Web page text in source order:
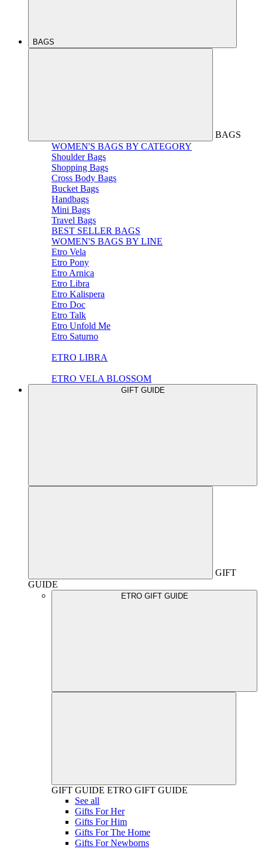
BAGS
BAGS
WOMEN'S BAGS BY CATEGORY
Shoulder Bags
Shopping Bags
Cross Body Bags
Bucket Bags
Handbags
Mini Bags
Travel Bags
BEST SELLER BAGS
WOMEN'S BAGS BY LINE
Etro Vela
Etro Pony
Etro Arnica
Etro Libra
Etro Kalispera
Etro Doc
Etro Talk
Etro Unfold Me
Etro Saturno
ETRO LIBRA
ETRO VELA BLOSSOM
GIFT GUIDE
GIFT
GUIDE
ETRO GIFT GUIDE
GIFT GUIDE ETRO GIFT GUIDE
See all
Gifts For Her
Gifts For Him
Gifts For The Home
Gifts For Newborns